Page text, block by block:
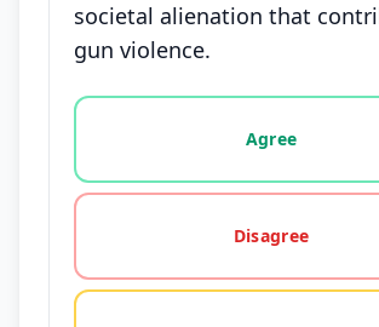
societal alienation that
gun violence.
Vote options for this statement:
Agree
Disagree